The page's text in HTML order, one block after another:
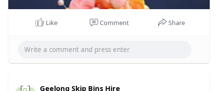
Like Comment Share
Geelong Skip Bins Hire